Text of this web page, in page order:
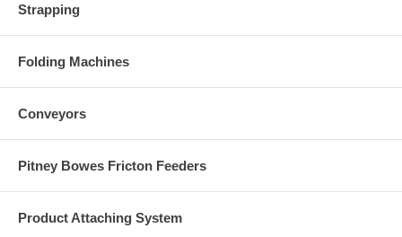
Strapping
Folding Machines
Conveyors
Pitney Bowes Fricton Feeders
Product Attaching System